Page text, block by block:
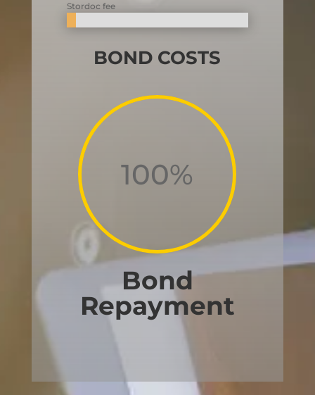
Stordoc fee
BOND COSTS
100%
Bond
Repayment